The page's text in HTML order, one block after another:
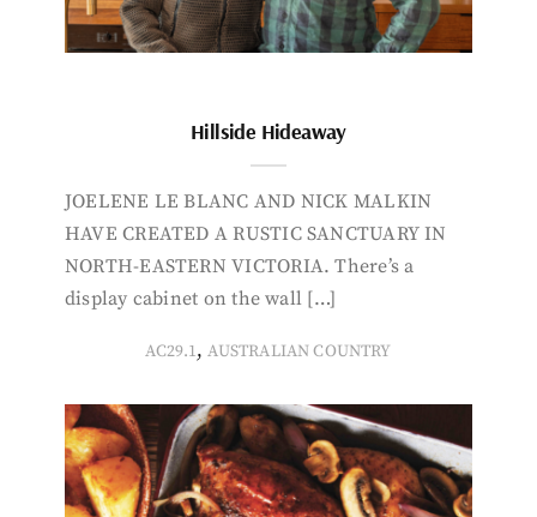
Hillside Hideaway
JOELENE LE BLANC AND NICK MALKIN
HAVE CREATED A RUSTIC SANCTUARY IN
NORTH-EASTERN VICTORIA. There’s a
display cabinet on the wall […]
AC29.1,AUSTRALIAN COUNTRY